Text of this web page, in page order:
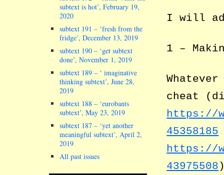
I will
1 –
cheat
https://
45358185
https://
43975508
subtext is hot’, February 19,
2020
subtext 191 – ‘fresh from the
fridge’, December 13, 2019
subtext 190 – ‘get subtext
done’, November 1, 2019
subtext 189 – ‘ imaginative
thinking subtext’, June 28,
2019
subtext 188 – ‘eurobants
subtext’, May 23, 2019
subtext 187 – ‘yet another
meaningful subtext’, April 2,
2019
All past issues